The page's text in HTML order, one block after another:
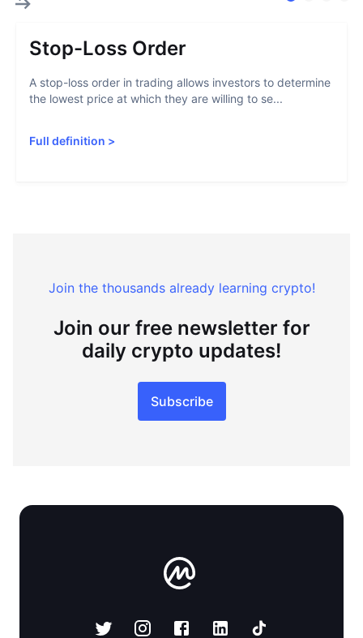
Stop-Loss Order
A stop-loss order in trading allows investors to determine
the lowest price at which they are willing to se...
Full definition >
Join the thousands already learning crypto!
Join our free newsletter for
daily crypto updates!
Subscribe